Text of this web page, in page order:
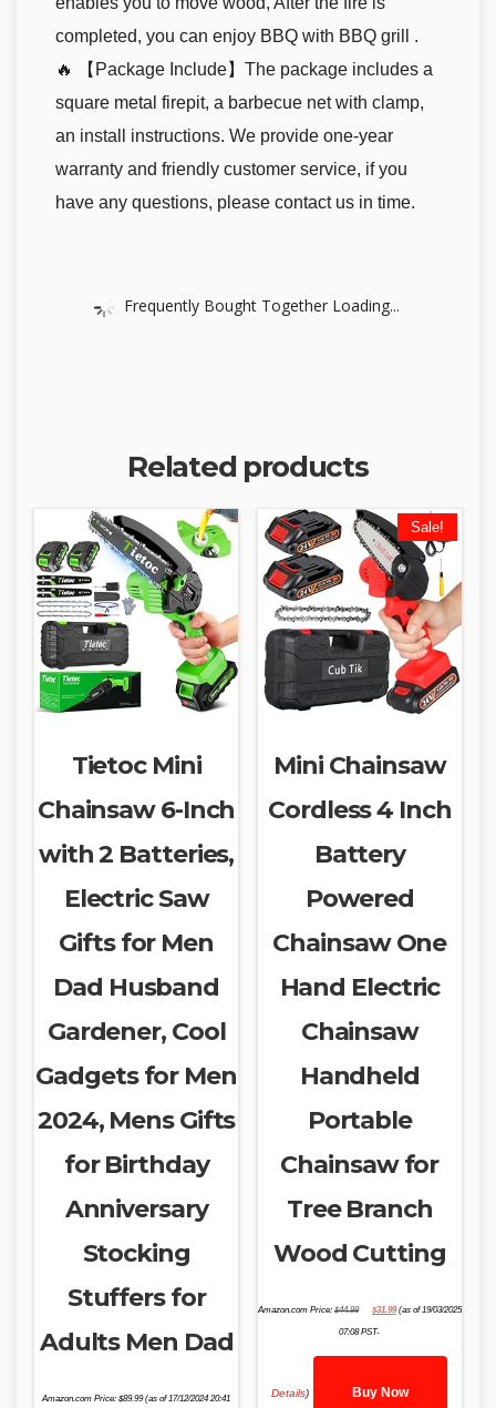
completed, you can enjoy BBQ with BBQ grill .
🔥 【Package Include】The package includes a
square metal firepit, a barbecue net with clamp,
an install instructions. We provide one-year
warranty and friendly customer service, if you
have any questions, please contact us in time.
Frequently Bought Together Loading...
Related products
Tietoc Mini
Chainsaw 6-Inch
with 2 Batteries,
Electric Saw
Gifts for Men
Dad Husband
Gardener, Cool
Gadgets for Men
2024, Mens Gifts
for Birthday
Anniversary
Stocking
Stuffers for
Adults Men Dad
Amazon.com Price:$89.99(as of 17/12/2024 20:41
Sale!
Mini Chainsaw
Cordless 4 Inch
Battery
Powered
Chainsaw One
Hand Electric
Chainsaw
Handheld
Portable
Chainsaw for
Tree Branch
Wood Cutting
Amazon.com Price: $44.99price
$44.99.
$31.99price
(as of 19/03/2025
07:08 PST-
Details) Buy Now